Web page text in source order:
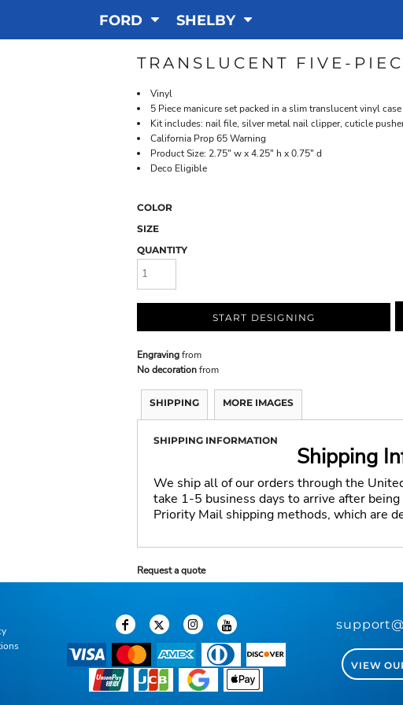
FORD SHELBY
TRANSLUCENT FIVE-
Vinyl
5 Piece manicure set packed in a slim translucent vinyl
Kit includes: nail file, silver metal nail clipper, cuticle
California Prop 65 Warning
Product Size: 2.75" w x 4.25" h x 0.75" d
Deco Eligible
COLOR
SIZE
QUANTITY
START DESIGNING
Engravingfrom
No decorationfrom
SHIPPING MORE IMAGES
SHIPPING INFORMATION
Shipping
We ship all of our orders through the
take 1-5 business days to arrive after
Priority Mail shipping methods, which are
Request a quote
VIEW